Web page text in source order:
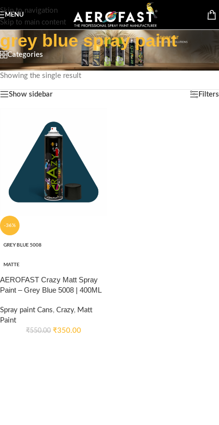
Skip to navigation
Skip to main content
MENU
grey blue spray paint
Categories
Home/Products tagged “grey blue spray paint”
Showing the single result
Show sidebar Filters
-36%
GREY BLUE 5008
MATTE
AEROFAST Crazy Matt Spray
Paint – Grey Blue 5008 | 400ML
Spray paint Cans, Crazy, Matt
Paint
₹550.00 ₹350.00